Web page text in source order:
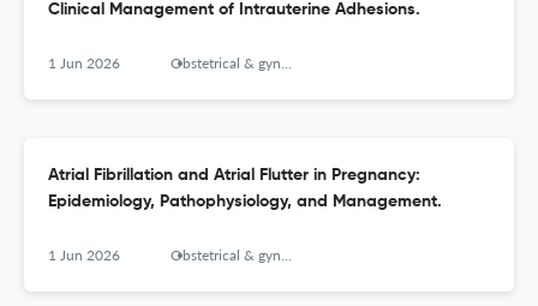
Clinical Management of Intrauterine Adhesions.
1 Jun 2026 Obstetrical & gynecological survey
Atrial Fibrillation and Atrial Flutter in Pregnancy:
Epidemiology, Pathophysiology, and Management.
1 Jun 2026 Obstetrical & gynecological survey